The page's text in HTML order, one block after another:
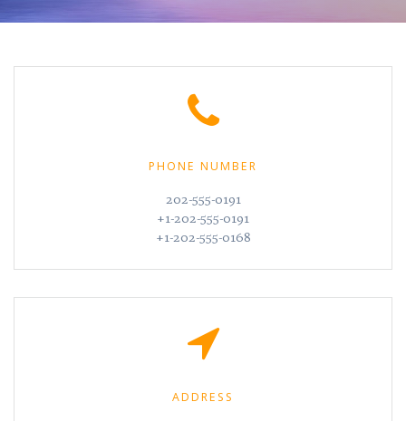
PHONE NUMBER
202-555-0191
+1-202-555-0191
+1-202-555-0168
ADDRESS